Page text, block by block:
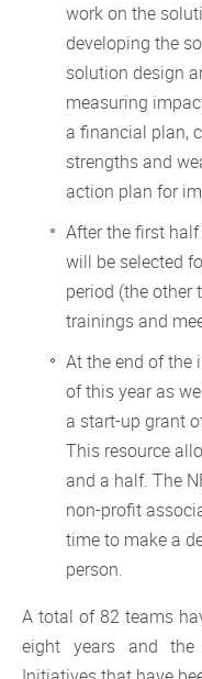
work on the
developing the
solution design
measuring
a financial plan,
strengths and
action plan for
After the first
will be selected
period (the other
trainings and
At the end of the
of this year as
a start-up grant
This resource
and a half. The
non-profit
time to make a
person.
A total of 82 teams
eight years and